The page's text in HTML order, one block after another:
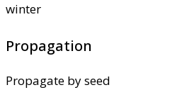
winter
Propagation
Propagate by seed